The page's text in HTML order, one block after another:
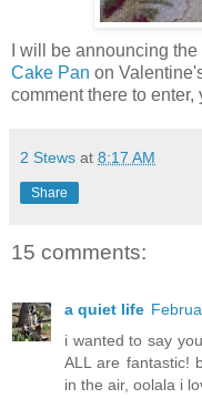
I will be announcing
Cake Pan on
comment there to
2 Stews at 8:17 AM
Share
15 comments:
a quiet life
i wanted to say
ALL are fantastic!
in the air, oolala i